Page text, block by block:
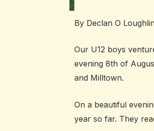
By Declan O
Our U12 boys
evening 8th of
and Milltown.
On a beautiful
year so far. They